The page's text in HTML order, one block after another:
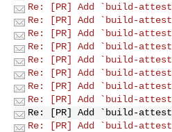
Re: [PR] Add `build-
Re: [PR] Add `build-
Re: [PR] Add `build-
Re: [PR] Add `build-
Re: [PR] Add `build-
Re: [PR] Add `build-
Re: [PR] Add `build-
Re: [PR] Add `build-
Re: [PR] Add `build-
Re: [PR] Add `build-